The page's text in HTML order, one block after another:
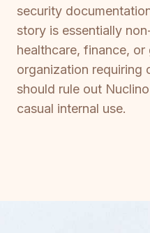
security
story is essentially
healthcare, finance,
organization requiring
should rule out
casual internal use.